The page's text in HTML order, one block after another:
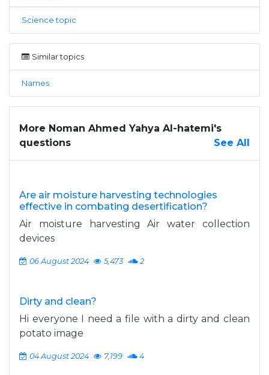
Science topic
Similar topics
Names
More Noman Ahmed Yahya Al-hatemi's
questions
See All
Are air moisture harvesting technologies
effective in combating desertification?
Air moisture harvesting Air water collection
devices
06 August 2024 5,473 2
Dirty and clean?
Hi everyone I need a file with a dirty and clean
potato image
04 August 2024 7,199 4